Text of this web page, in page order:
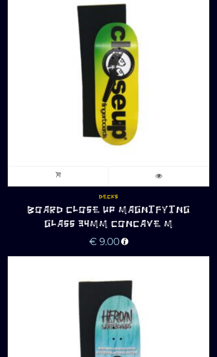
DECKS
BOARD CLOSE UP MAGNIFYING
GLASS 34MM CONCAVE M
€ 9.00